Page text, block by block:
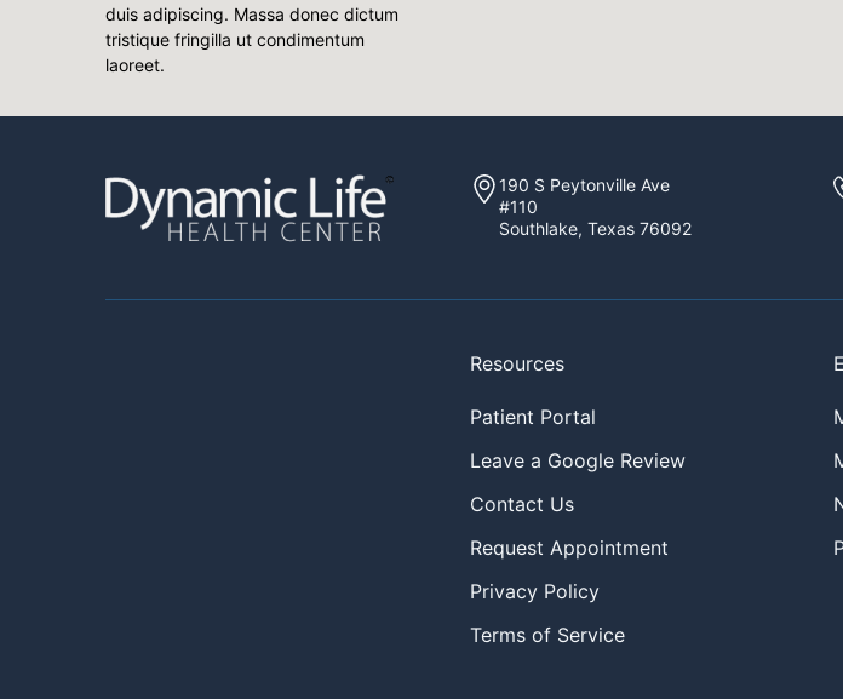
duis adipiscing. Massa donec dictum
tristique fringilla ut condimentum
laoreet.
190 S Peytonville Ave
#110
Southlake, Texas 76092
Resources
Patient Portal
Leave a Google Review
Contact Us
Request Appointment
Privacy Policy
Terms of Service